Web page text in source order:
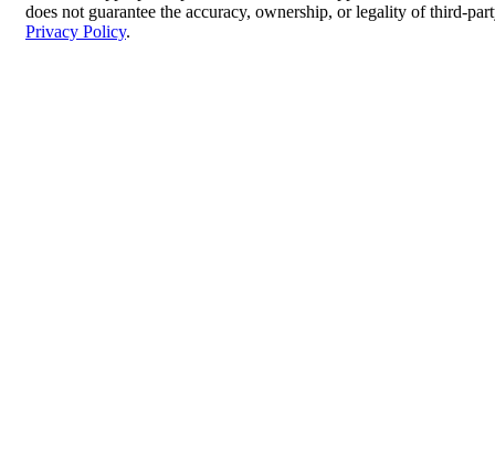
does not guarantee the accuracy, ownership, or legality of third-
Privacy Policy.